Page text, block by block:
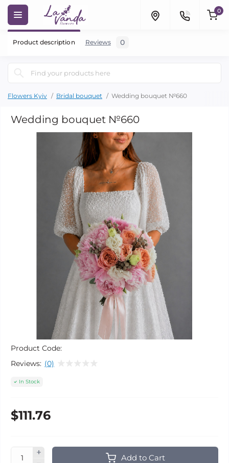
0
Flowers Kyiv Bridal bouquet Wedding bouquet №660
Wedding bouquet №660
Product Code:
Reviews: (0)
In Stock
$111.76
Add to Cart
Product description Reviews 0